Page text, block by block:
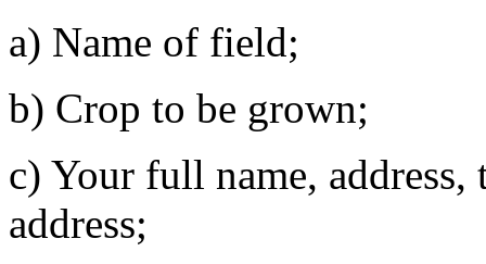
a) Name of field;
b) Crop to be grown;
c) Your full name,
address;